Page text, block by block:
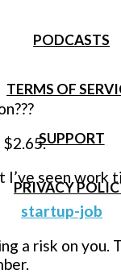
PODCASTS
TERMS OF
SUPPORT
PRIVACY
$2.65.
I’ve seen work
a risk on you.